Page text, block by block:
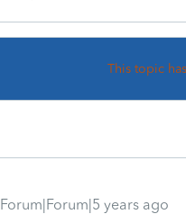
This topic
Forum|Forum|5 years ago